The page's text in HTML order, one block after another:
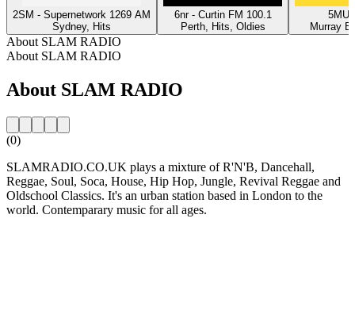
2SM - Supernetwork 1269 AM
Sydney, Hits
6nr - Curtin FM 100.1
Perth, Hits, Oldies
5MU
Murray
About SLAM RADIO
About SLAM RADIO
About SLAM RADIO
(0)
SLAMRADIO.CO.UK plays a mixture of R'N'B, Dancehall,
Reggae, Soul, Soca, House, Hip Hop, Jungle, Revival Reggae and
Oldschool Classics. It's an urban station based in London to the
world. Contemparary music for all ages.